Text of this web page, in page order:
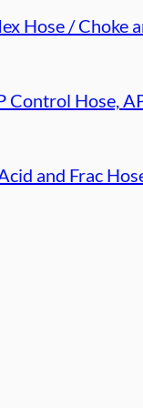
Hose / Choke
Control Hose,
and Frac